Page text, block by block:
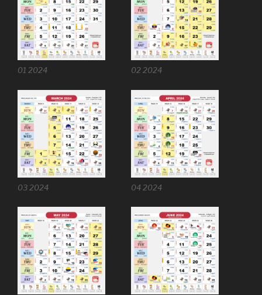
01 2024 02 2024
03 2024 04 2024